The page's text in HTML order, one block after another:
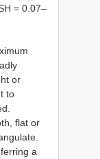
= 0.07–
or
to
flat or
a